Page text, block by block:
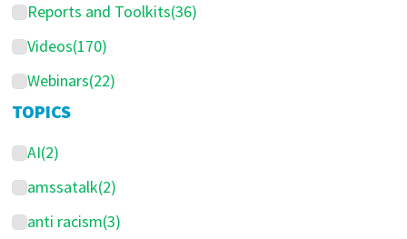
Reports and Toolkits(36)
Videos(170)
Webinars(22)
TOPICS
AI(2)
amssatalk(2)
anti racism(3)